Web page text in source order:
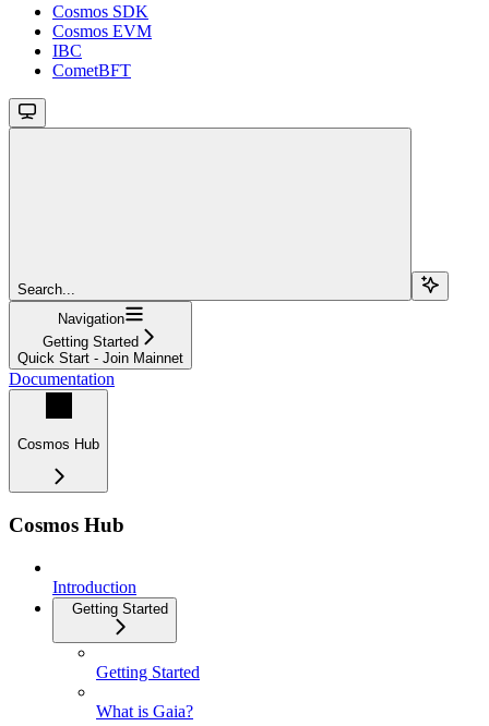
Cosmos SDK
Cosmos EVM
IBC
CometBFT
Search...
Navigation
Getting Started
Quick Start - Join Mainnet
Documentation
Cosmos Hub
Cosmos Hub
Introduction
Getting Started
Getting Started
What is Gaia?